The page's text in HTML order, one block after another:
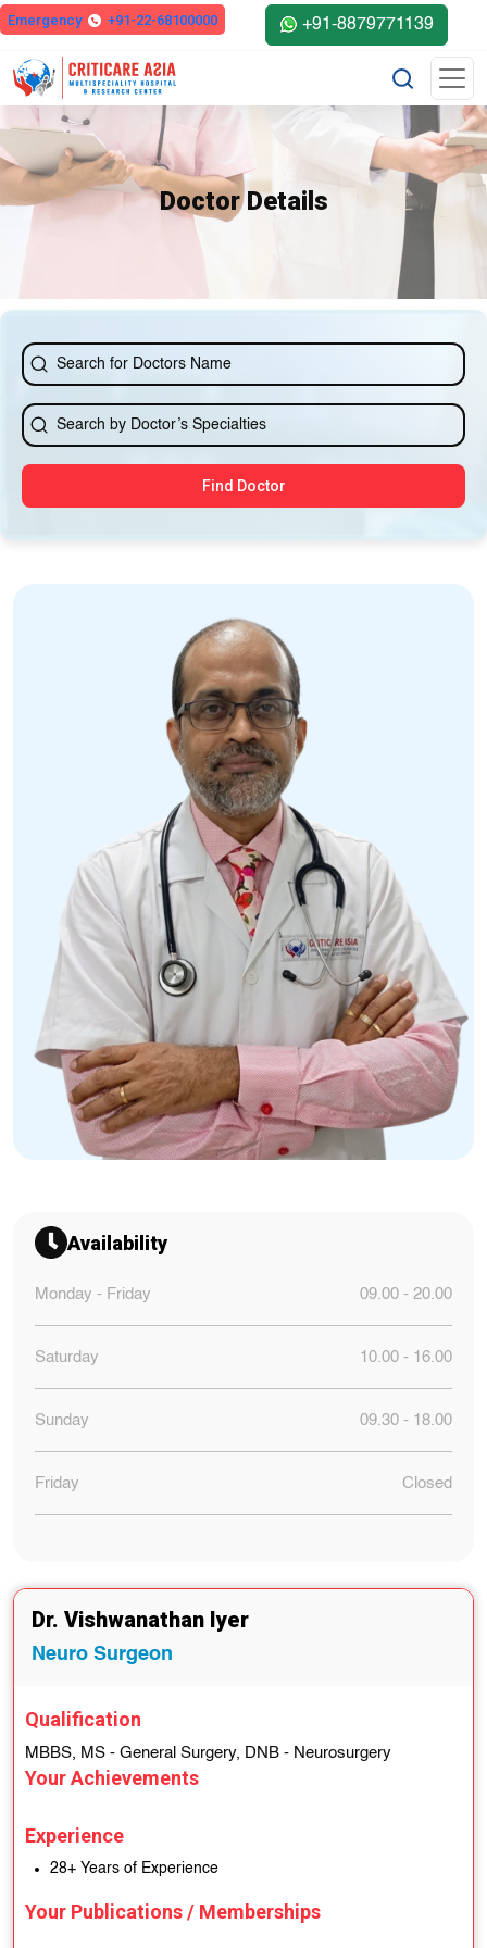
else{ ?>
Emergency +91-22-68100000 +91-8879771139
Doctor Details
Find Doctor
Availability
Monday - Friday 09.00 - 20.00
Saturday 10.00 - 16.00
Sunday 09.30 - 18.00
Friday Closed
Dr. Vishwanathan Iyer
Neuro Surgeon
Qualification
MBBS, MS - General Surgery, DNB - Neurosurgery
Your Achievements
Experience
28+ Years of Experience
Your Publications / Memberships